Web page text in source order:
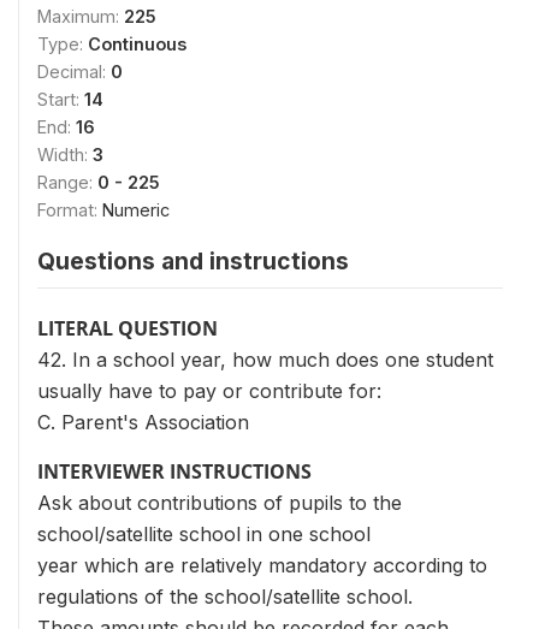
Maximum: 225
Type: Continuous
Decimal: 0
Start: 14
End: 16
Width: 3
Range: 0 - 225
Format: Numeric
Questions and instructions
LITERAL QUESTION
42. In a school year, how much does one student
usually have to pay or contribute for:
C. Parent's Association
INTERVIEWER INSTRUCTIONS
Ask about contributions of pupils to the
school/satellite school in one school
year which are relatively mandatory according to
regulations of the school/satellite school.